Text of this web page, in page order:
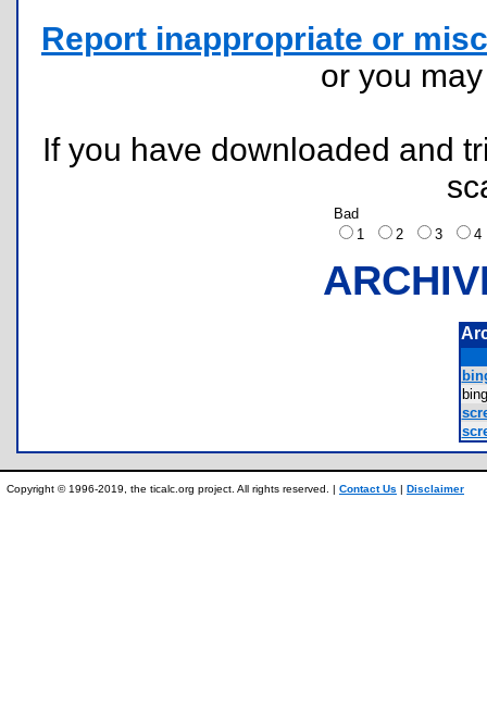
Report inappropriate or
or you
If you have downloaded and
Bad
1
2 3
Copyright © 1996-2019, the ticalc.org project. All rights reserved. | Contact Us | Disclaimer